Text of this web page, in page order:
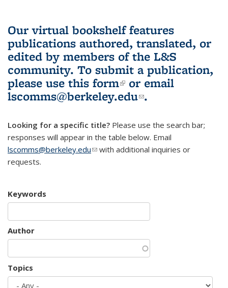
Our virtual bookshelf features
publications authored, translated, or
edited by members of the L&S
community. To submit a publication,
please use this form(link is external)
or email
lscomms@berkeley.edu(link sends e-
.
Looking for a specific title? Please use the search bar;
responses will appear in the table below. Email
lscomms@berkeley.edu(link sends e-mail)
with additional inquiries or
requests.
Keywords
Author
Topics